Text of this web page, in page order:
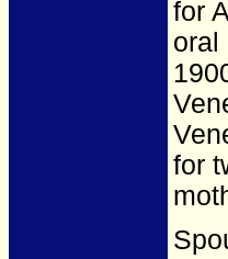
for
oral
for